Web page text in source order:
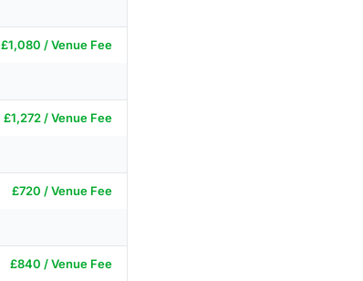
£1,080 / Venue Fee
£1,272 / Venue Fee
£720 / Venue Fee
£840 / Venue Fee